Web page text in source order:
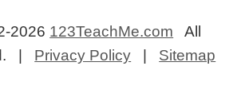
2026 123TeachMe.com All
| Privacy Policy Sitemap